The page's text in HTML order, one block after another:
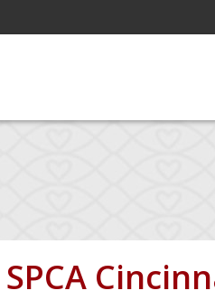
SPCA